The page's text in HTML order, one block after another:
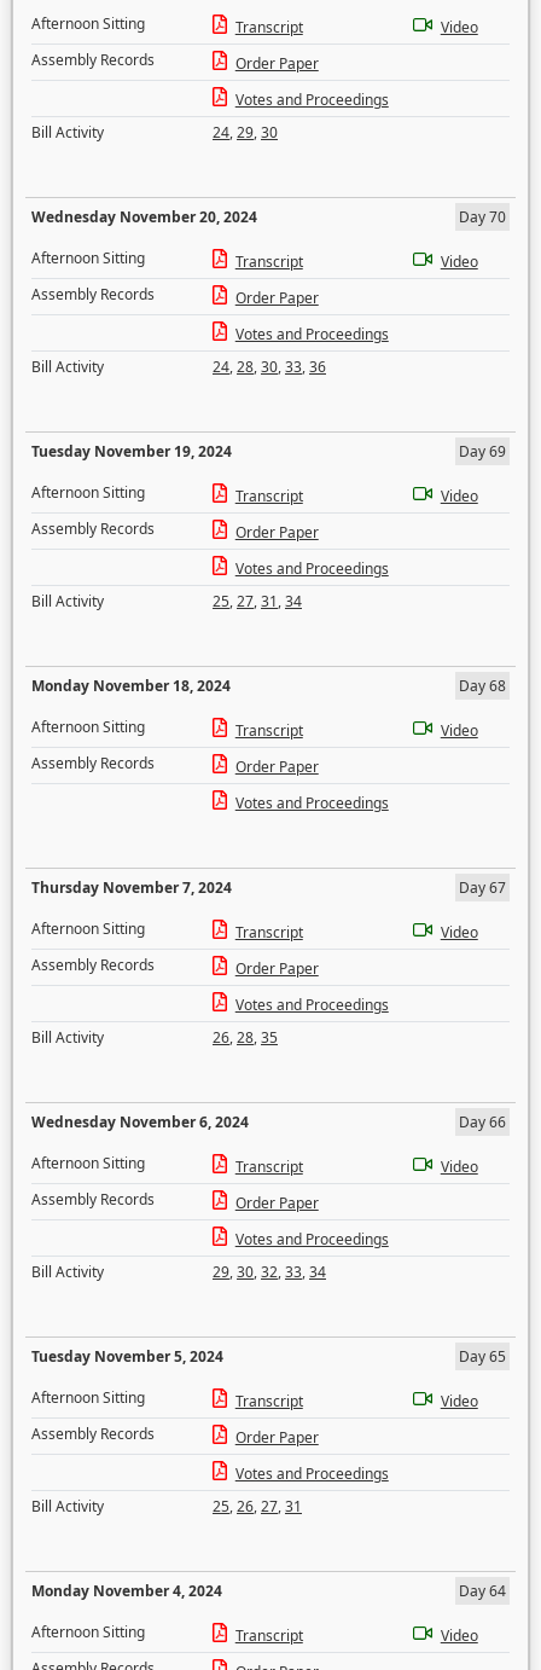
Afternoon Sitting
Transcript
Video
Assembly Records
Order Paper
Votes and Proceedings
Bill Activity
24,29,30
Wednesday November 20, 2024
Day 70
Afternoon Sitting
Transcript
Video
Assembly Records
Order Paper
Votes and Proceedings
Bill Activity
24,28,30,33,36
Tuesday November 19, 2024
Day 69
Afternoon Sitting
Transcript
Video
Assembly Records
Order Paper
Votes and Proceedings
Bill Activity
25,27,31,34
Monday November 18, 2024
Day 68
Afternoon Sitting
Transcript
Video
Assembly Records
Order Paper
Votes and Proceedings
Thursday November 7, 2024
Day 67
Afternoon Sitting
Transcript
Video
Assembly Records
Order Paper
Votes and Proceedings
Bill Activity
26,28,35
Wednesday November 6, 2024
Day 66
Afternoon Sitting
Transcript
Video
Assembly Records
Order Paper
Votes and Proceedings
Bill Activity
29,30,32,33,34
Tuesday November 5, 2024
Day 65
Afternoon Sitting
Transcript
Video
Assembly Records
Order Paper
Votes and Proceedings
Bill Activity
25,26,27,31
Monday November 4, 2024
Day 64
Afternoon Sitting
Transcript
Video